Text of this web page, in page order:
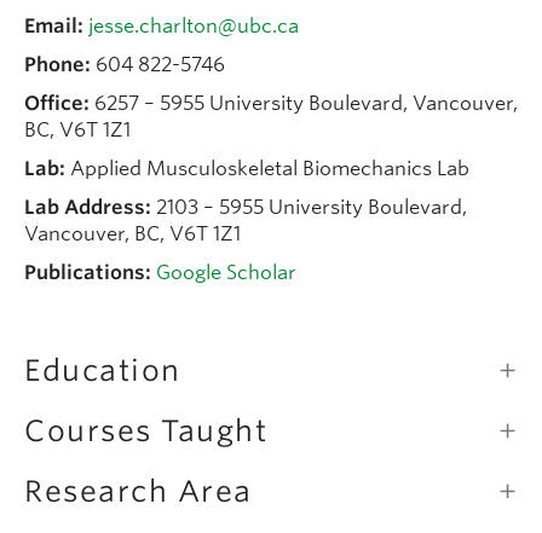
Email: jesse.charlton@ubc.ca
Phone: 604 822-5746
Office: 6257 – 5955 University Boulevard, Vancouver,
BC, V6T 1Z1
Lab: Applied Musculoskeletal Biomechanics Lab
Lab Address: 2103 – 5955 University Boulevard,
Vancouver, BC, V6T 1Z1
Publications: Google Scholar
Education
Courses Taught
Research Area